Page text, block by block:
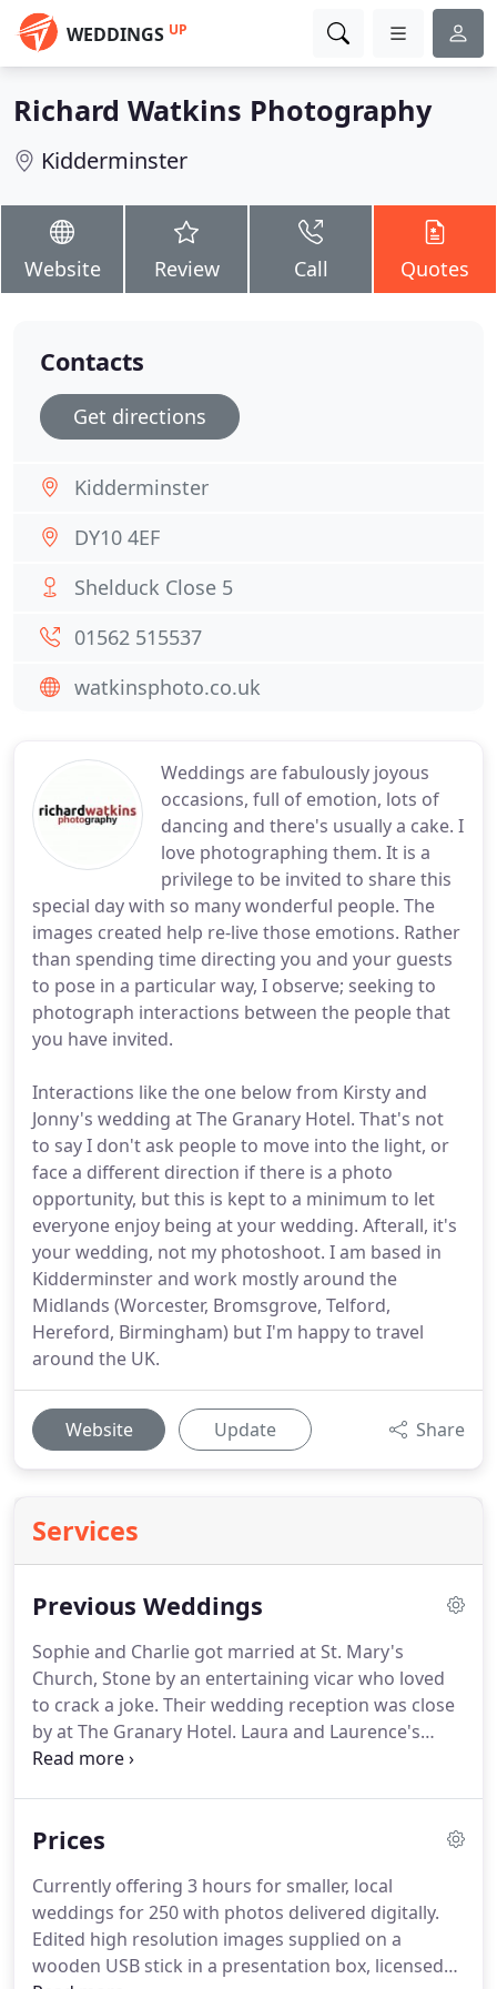
WEDDINGS UP
Richard Watkins Photography
Kidderminster
Website Review Call Quotes
Weddings are fabulously joyous
occasions, full of emotion, lots of
dancing and there's usually a cake. I
love photographing them. It is a
privilege to be invited to share this
special day with so many wonderful people. The
images created help re-live those emotions. Rather
than spending time directing you and your guests
to pose in a particular way, I observe; seeking to
photograph interactions between the people that
you have invited.
Interactions like the one below from Kirsty and
Jonny's wedding at The Granary Hotel. That's not
to say I don't ask people to move into the light, or
face a different direction if there is a photo
opportunity, but this is kept to a minimum to let
everyone enjoy being at your wedding. Afterall, it's
your wedding, not my photoshoot. I am based in
Kidderminster and work mostly around the
Midlands (Worcester, Bromsgrove, Telford,
Hereford, Birmingham) but I'm happy to travel
around the UK.
Website Update Share
Services
Previous Weddings
Sophie and Charlie got married at St. Mary's
Church, Stone by an entertaining vicar who loved
to crack a joke. Their wedding reception was close
by at The Granary Hotel. Laura and Laurence's
wedding was set in their local church which has
Whitbourne Hall is a stunning.
Claire and Matt got
then took the party to Bewdley Pines Golf Club.
had fun riding around in the golf buggies looking
for.
Prices
Currently offering 3 hours for smaller, local
weddings for 250 with photos delivered digitally.
Edited high resolution images supplied on a
wooden USB stick in a presentation box, licensed
Contacts
Get directions
Kidderminster
DY10 4EF
Shelduck Close 5
01562 515537
watkinsphoto.co.uk